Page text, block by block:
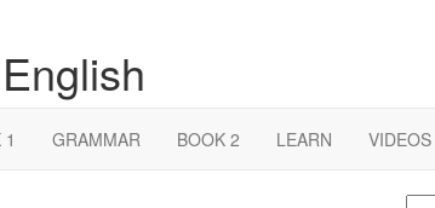
GRAMMAR BOOK 2 LEARN VIDEOS